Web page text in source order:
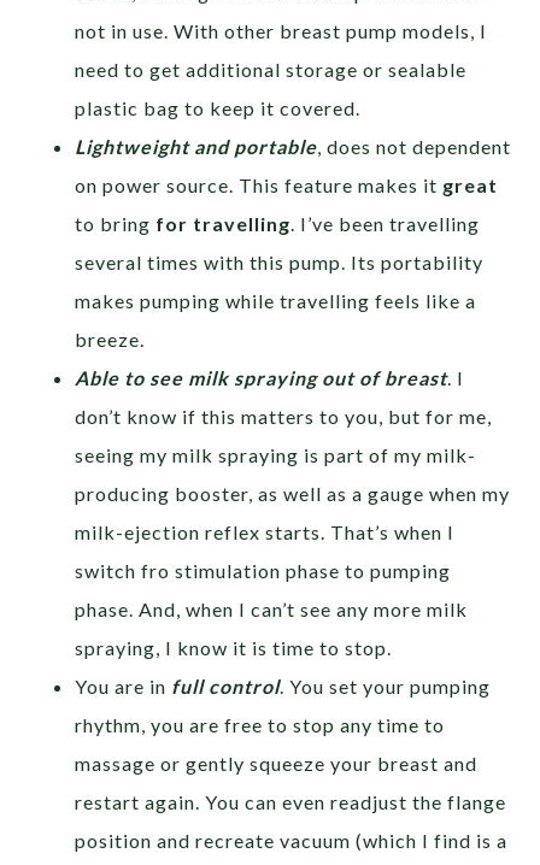
not in use. With other breast pump models, I
need to get additional storage or sealable
plastic bag to keep it covered.
Lightweight and portable, does not dependent
on power source. This feature makes it great
to bring for travelling. I’ve been travelling
several times with this pump. Its portability
makes pumping while travelling feels like a
breeze.
Able to see milk spraying out of breast. I
don’t know if this matters to you, but for me,
seeing my milk spraying is part of my milk-
producing booster, as well as a gauge when my
milk-ejection reflex starts. That’s when I
switch fro stimulation phase to pumping
phase. And, when I can’t see any more milk
spraying, I know it is time to stop.
You are in full control. You set your pumping
rhythm, you are free to stop any time to
massage or gently squeeze your breast and
restart again. You can even readjust the flange
position and recreate vacuum (which I find is a